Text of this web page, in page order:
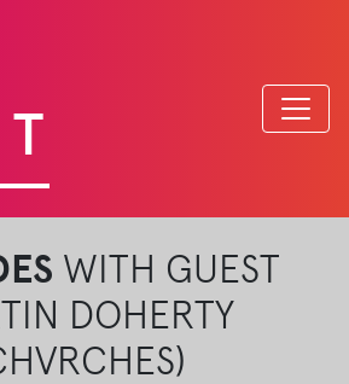
WITH GUEST
DOHERTY